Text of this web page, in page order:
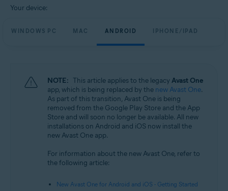
Avast One
Your device:
WINDOWS PC MAC ANDROID IPHONE/IPAD
NOTE: This article applies to the legacy Avast One
app, which is being replaced by the new Avast One.
As part of this transition, Avast One is being
removed from the Google Play Store and the App
Store and will soon no longer be available. All new
installations on Android and iOS now install the
new Avast One app.
For information about the new Avast One, refer to
the following article:
New Avast One for Android and iOS - Getting Started